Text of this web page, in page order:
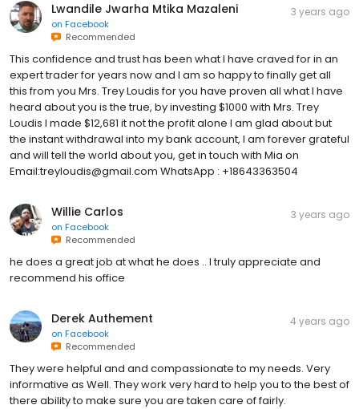
Lwandile Jwarha Mtika Mazaleni
on Facebook
Recommended
3 years ago
This confidence and trust has been what I have craved for in an
expert trader for years now and I am so happy to finally get all
this from you Mrs. Trey Loudis for you have proven all what I have
heard about you is the true, by investing $1000 with Mrs. Trey
Loudis I made $12,681 it not the profit alone I am glad about but
the instant withdrawal into my bank account, I am forever grateful
and will tell the world about you, get in touch with Mia on
Email:treyloudis@gmail.com WhatsApp : +18643363504
Willie Carlos
on Facebook
Recommended
3 years ago
he does a great job at what he does .. I truly appreciate and
recommend his office
Derek Authement
on Facebook
Recommended
4 years ago
They were helpful and and compassionate to my needs. Very
informative as Well. They work very hard to help you to the best of
there ability to make sure you are taken care of fairly.